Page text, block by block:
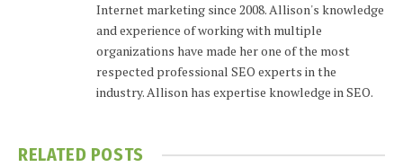
Internet marketing since 2008. Allison's knowledge
and experience of working with multiple
organizations have made her one of the most
respected professional SEO experts in the
industry. Allison has expertise knowledge in SEO.
RELATED POSTS